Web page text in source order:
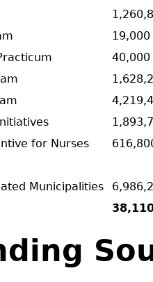
for Nurses
Municipalities